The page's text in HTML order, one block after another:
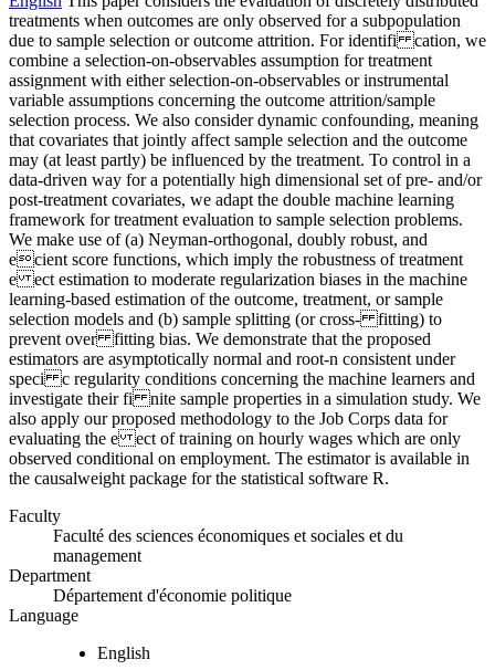
treatments when outcomes are only observed for a subpopulation
due to sample selection or outcome attrition. For identifi cation, we
combine a selection-on-observables assumption for treatment
assignment with either selection-on-observables or instrumental
variable assumptions concerning the outcome attrition/sample
selection process. We also consider dynamic confounding, meaning
that covariates that jointly affect sample selection and the outcome
may (at least partly) be influenced by the treatment. To control in a
data-driven way for a potentially high dimensional set of pre- and/or
post-treatment covariates, we adapt the double machine learning
framework for treatment evaluation to sample selection problems.
We make use of (a) Neyman-orthogonal, doubly robust, and
ecient score functions, which imply the robustness of treatment
e ect estimation to moderate regularization biases in the machine
learning-based estimation of the outcome, treatment, or sample
selection models and (b) sample splitting (or cross- fitting) to
prevent over fitting bias. We demonstrate that the proposed
estimators are asymptotically normal and root-n consistent under
speci c regularity conditions concerning the machine learners and
investigate their fi nite sample properties in a simulation study. We
also apply our proposed methodology to the Job Corps data for
evaluating the e ect of training on hourly wages which are only
observed conditional on employment. The estimator is available in
the causalweight package for the statistical software R.
Faculty
Faculté des sciences économiques et sociales et du
management
Department
Département d'économie politique
Language
English